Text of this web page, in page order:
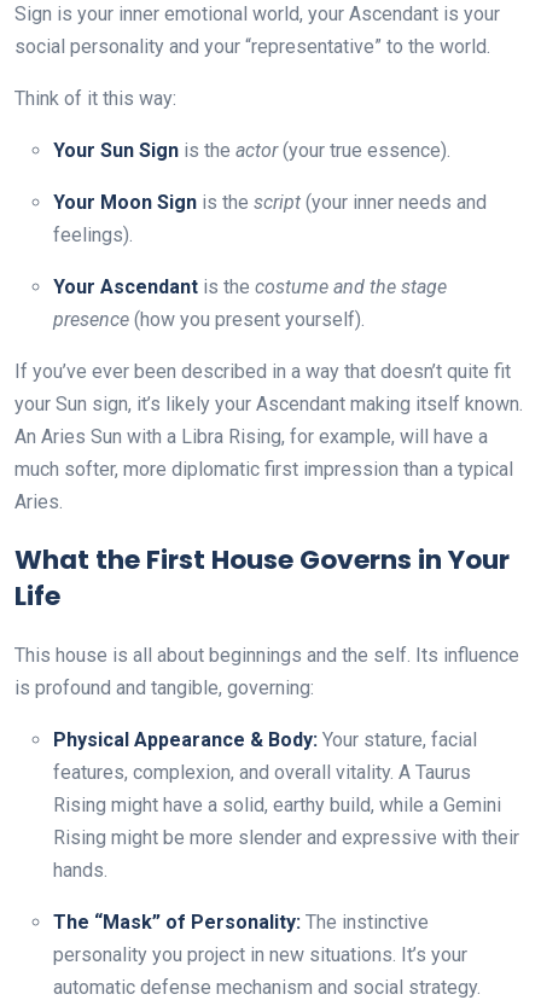
Sign is your inner emotional world, your Ascendant is your
social personality and your “representative” to the world.
Think of it this way:
Your Sun Sign is the actor(your true essence).
Your Moon Sign is the script (your inner needs and
feelings).
Your Ascendant is the costume and the stage
presence (how you present yourself).
If you’ve ever been described in a way that doesn’t quite fit
your Sun sign, it’s likely your Ascendant making itself known.
An Aries Sun with a Libra Rising, for example, will have a
much softer, more diplomatic first impression than a typical
Aries.
What the First House Governs in Your
Life
This house is all about beginnings and the self. Its influence
is profound and tangible, governing:
Physical Appearance & Body: Your stature, facial
features, complexion, and overall vitality. A Taurus
Rising might have a solid, earthy build, while a Gemini
Rising might be more slender and expressive with their
hands.
The “Mask” of Personality: The instinctive
personality you project in new situations. It’s your
automatic defense mechanism and social strategy.